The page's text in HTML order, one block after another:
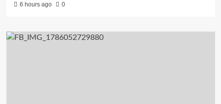
6 hours ago 0